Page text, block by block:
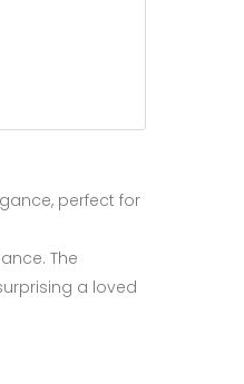
perfect for
The
a loved